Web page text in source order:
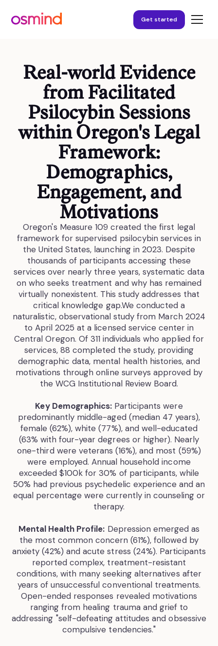
Get started
Real-world Evidence
from Facilitated
Psilocybin Sessions
within Oregon's Legal
Framework:
Demographics,
Engagement, and
Motivations
Oregon's Measure 109 created the first legal
framework for supervised psilocybin services in
the United States, launching in 2023. Despite
thousands of participants accessing these
services over nearly three years, systematic data
on who seeks treatment and why has remained
virtually nonexistent. This study addresses that
critical knowledge gap.We conducted a
naturalistic, observational study from March 2024
to April 2025 at a licensed service center in
Central Oregon. Of 311 individuals who applied for
services, 88 completed the study, providing
demographic data, mental health histories, and
motivations through online surveys approved by
the WCG Institutional Review Board.
Key Demographics:Participants were
predominantly middle-aged (median 47 years),
female (62%), white (77%), and well-educated
(63% with four-year degrees or higher). Nearly
one-third were veterans (16%), and most (59%)
were employed. Annual household income
exceeded $100k for 30% of participants, while
50% had previous psychedelic experience and an
equal percentage were currently in counseling or
therapy.
Mental Health Profile: Depression emerged as
the most common concern (61%), followed by
anxiety (42%) and acute stress (24%). Participants
reported complex, treatment-resistant
conditions, with many seeking alternatives after
years of unsuccessful conventional treatments.
Open-ended responses revealed motivations
ranging from healing trauma and grief to
addressing "self-defeating attitudes and obsessive
compulsive tendencies."